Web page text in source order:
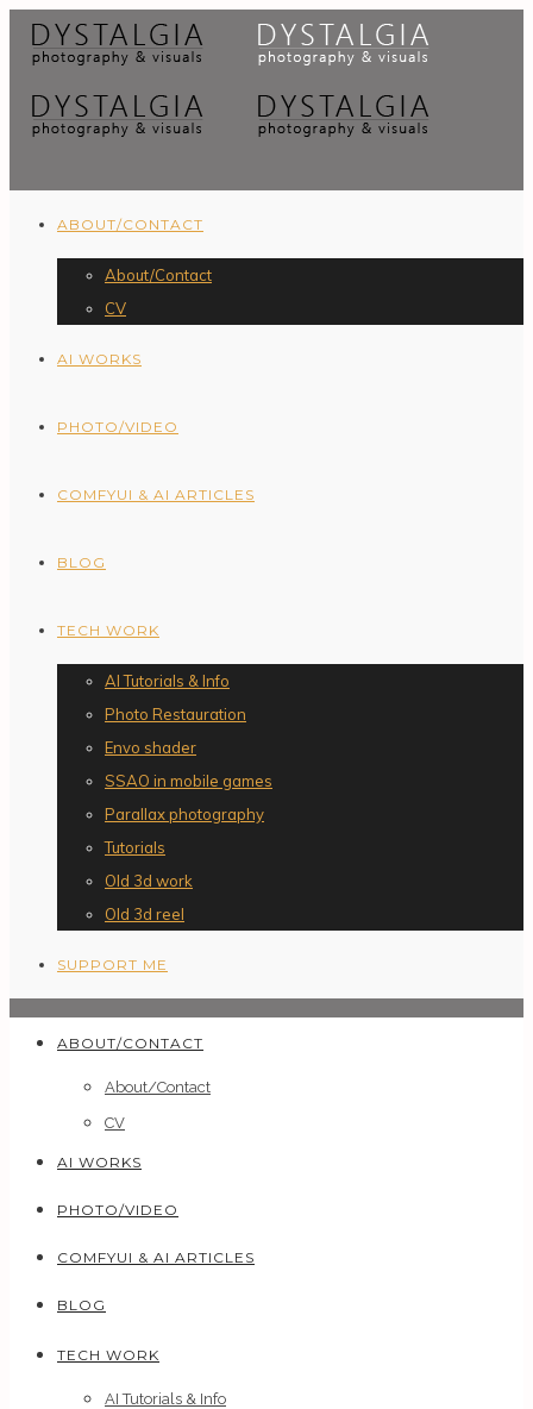
ABOUT/CONTACT
About/Contact
CV
AI WORKS
PHOTO/VIDEO
COMFYUI & AI ARTICLES
BLOG
TECH WORK
AI Tutorials & Info
Photo Restauration
Envo shader
SSAO in mobile games
Parallax photography
Tutorials
Old 3d work
Old 3d reel
SUPPORT ME
ABOUT/CONTACT
About/Contact
CV
AI WORKS
PHOTO/VIDEO
COMFYUI & AI ARTICLES
BLOG
TECH WORK
AI Tutorials & Info